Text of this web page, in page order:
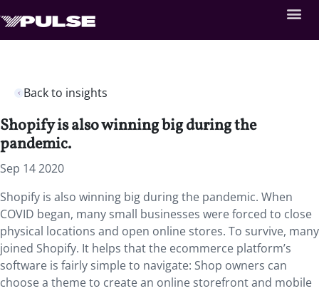
Back to insights
Shopify is also winning big during the
pandemic.
Sep 14 2020
Shopify is also winning big during the pandemic. When
COVID began, many small businesses were forced to close
physical locations and open online stores. To survive, many
joined Shopify. It helps that the ecommerce platform’s
software is fairly simple to navigate: Shop owners can
choose a theme to create an online storefront and mobile